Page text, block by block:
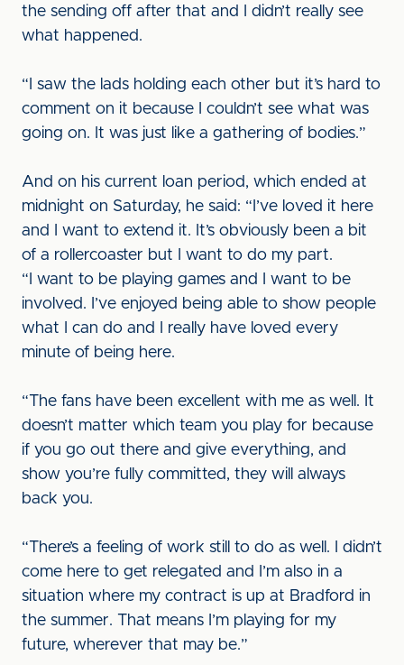
the sending off after that and I didn’t really see
what happened.
“I saw the lads holding each other but it’s hard to
comment on it because I couldn’t see what was
going on. It was just like a gathering of bodies.”
And on his current loan period, which ended at
midnight on Saturday, he said: “I’ve loved it here
and I want to extend it. It’s obviously been a bit
of a rollercoaster but I want to do my part.
“I want to be playing games and I want to be
involved. I’ve enjoyed being able to show people
what I can do and I really have loved every
minute of being here.
“The fans have been excellent with me as well. It
doesn’t matter which team you play for because
if you go out there and give everything, and
show you’re fully committed, they will always
back you.
“There’s a feeling of work still to do as well. I didn’t
come here to get relegated and I’m also in a
situation where my contract is up at Bradford in
the summer. That means I’m playing for my
future, wherever that may be.”